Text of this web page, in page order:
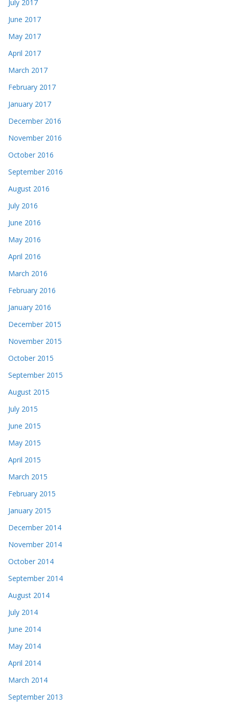
July 2017
June 2017
May 2017
April 2017
March 2017
February 2017
January 2017
December 2016
November 2016
October 2016
September 2016
August 2016
July 2016
June 2016
May 2016
April 2016
March 2016
February 2016
January 2016
December 2015
November 2015
October 2015
September 2015
August 2015
July 2015
June 2015
May 2015
April 2015
March 2015
February 2015
January 2015
December 2014
November 2014
October 2014
September 2014
August 2014
July 2014
June 2014
May 2014
April 2014
March 2014
September 2013